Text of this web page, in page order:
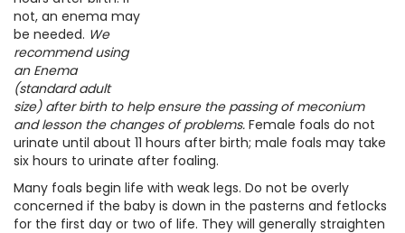
not, an enema may
be needed. We
recommend using
an Enema
(standard adult
size) after birth to help ensure the passing of meconium
and lesson the changes of problems. Female foals do not
urinate until about 11 hours after birth; male foals may take
six hours to urinate after foaling.
Many foals begin life with weak legs. Do not be overly
concerned if the baby is down in the pasterns and fetlocks
for the first day or two of life. They will generally straighten